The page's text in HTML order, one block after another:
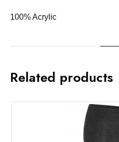
100% Acrylic
Related products